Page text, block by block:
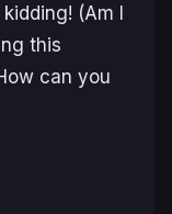
(Am I
this
can you